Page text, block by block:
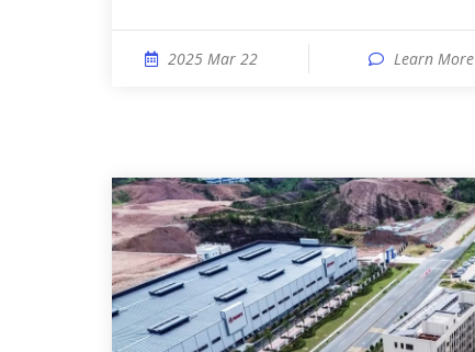
2025 Mar 22 Learn More